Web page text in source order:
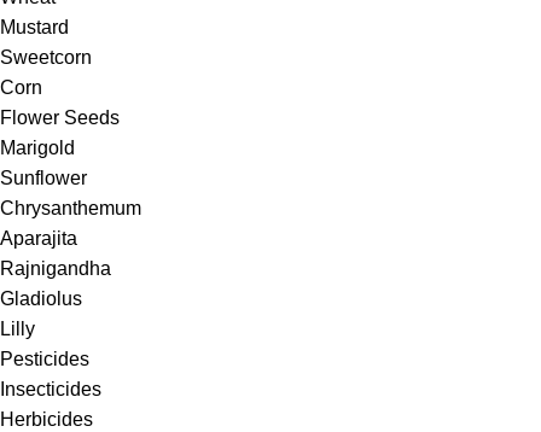
Mustard
Sweetcorn
Corn
Flower Seeds
Marigold
Sunflower
Chrysanthemum
Aparajita
Rajnigandha
Gladiolus
Lilly
Pesticides
Insecticides
Herbicides